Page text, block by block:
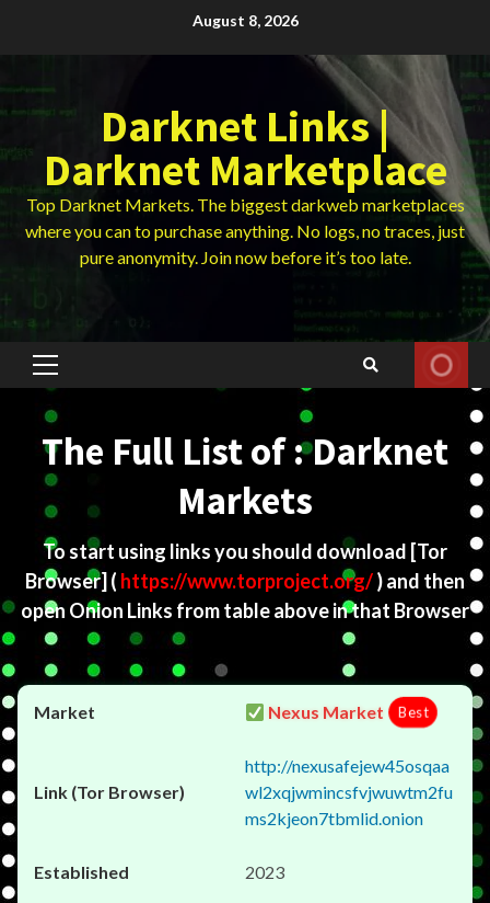
August 8, 2026
Darknet Links |
Darknet Marketplace
Top Darknet Markets. The biggest darkweb marketplaces
where you can to purchase anything. No logs, no traces, just
pure anonymity. Join now before it’s too late.
Primary
The Full List of : Darknet
Markets
To start using links you should download [Tor
Browser] ( https://www.torproject.org/) and then
open Onion Links from table above in that Browser
Nexus Market Best
http://nexusafejew45osqaa
wl2xqjwmincsfvjwuwtm2fu
ms2kjeon7tbmlid.onion
2023